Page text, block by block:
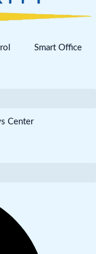
Smart Office
Center